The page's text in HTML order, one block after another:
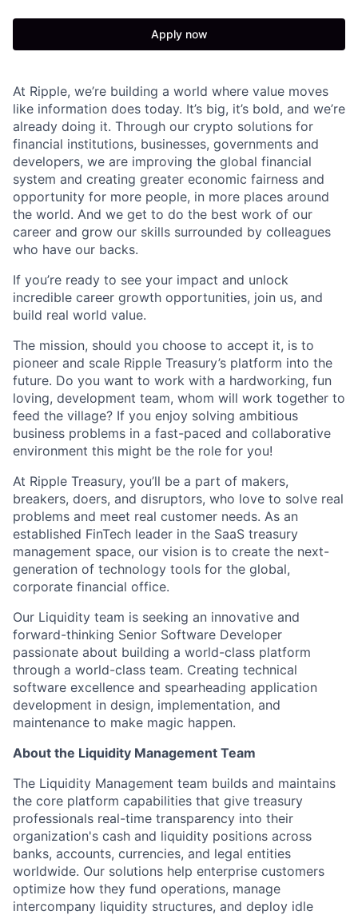
Apply now
At Ripple, we’re building a world where value moves
like information does today. It’s big, it’s bold, and we’re
already doing it. Through our crypto solutions for
financial institutions, businesses, governments and
developers, we are improving the global financial
system and creating greater economic fairness and
opportunity for more people, in more places around
the world. And we get to do the best work of our
career and grow our skills surrounded by colleagues
who have our backs.
If you’re ready to see your impact and unlock
incredible career growth opportunities, join us, and
build real world value.
The mission, should you choose to accept it, is to
pioneer and scale Ripple Treasury’s platform into the
future. Do you want to work with a hardworking, fun
loving, development team, whom will work together to
feed the village? If you enjoy solving ambitious
business problems in a fast-paced and collaborative
environment this might be the role for you!
At Ripple Treasury, you’ll be a part of makers,
breakers, doers, and disruptors, who love to solve real
problems and meet real customer needs. As an
established FinTech leader in the SaaS treasury
management space, our vision is to create the next-
generation of technology tools for the global,
corporate financial office.
Our Liquidity team is seeking an innovative and
forward-thinking Senior Software Developer
passionate about building a world-class platform
through a world-class team. Creating technical
software excellence and spearheading application
development in design, implementation, and
maintenance to make magic happen.
About the Liquidity Management Team
The Liquidity Management team builds and maintains
the core platform capabilities that give treasury
professionals real-time transparency into their
organization's cash and liquidity positions across
banks, accounts, currencies, and legal entities
worldwide. Our solutions help enterprise customers
optimize how they fund operations, manage
intercompany liquidity structures, and deploy idle